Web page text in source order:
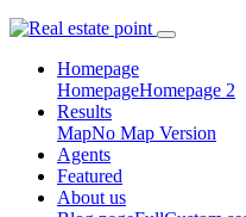
Homepage
HomepageHomepage 2
Results
MapNo Map Version
Agents
Featured
About us